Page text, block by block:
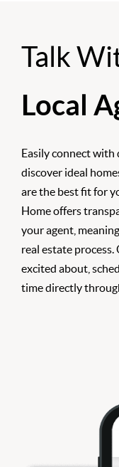
Talk
Local
Easily connect
discover ideal
are the best fit for
Home offers
your agent,
real estate
excited about,
time directly